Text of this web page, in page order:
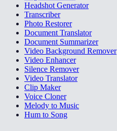
Headshot Generator
Transcriber
Photo Restorer
Document Translator
Document Summarizer
Video Background Remover
Video Enhancer
Silence Remover
Video Translator
Clip Maker
Voice Cloner
Melody to Music
Hum to Song